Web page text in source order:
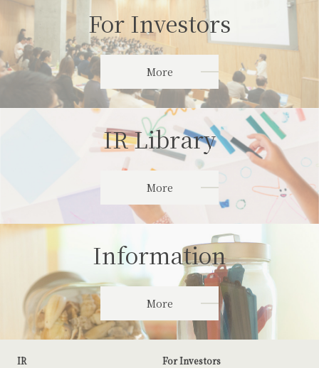
For Investors
More
IR Library
More
Information
More
IR For Investors